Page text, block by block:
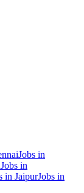
Jobs in
Jobs in
in JaipurJobs in